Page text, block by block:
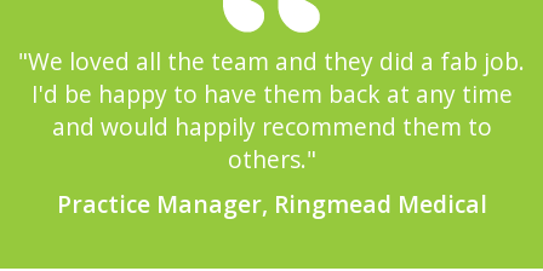
"We loved all the team and they did a fab job.
I'd be happy to have them back at any time
and would happily recommend them to
others."
Practice Manager, Ringmead Medical